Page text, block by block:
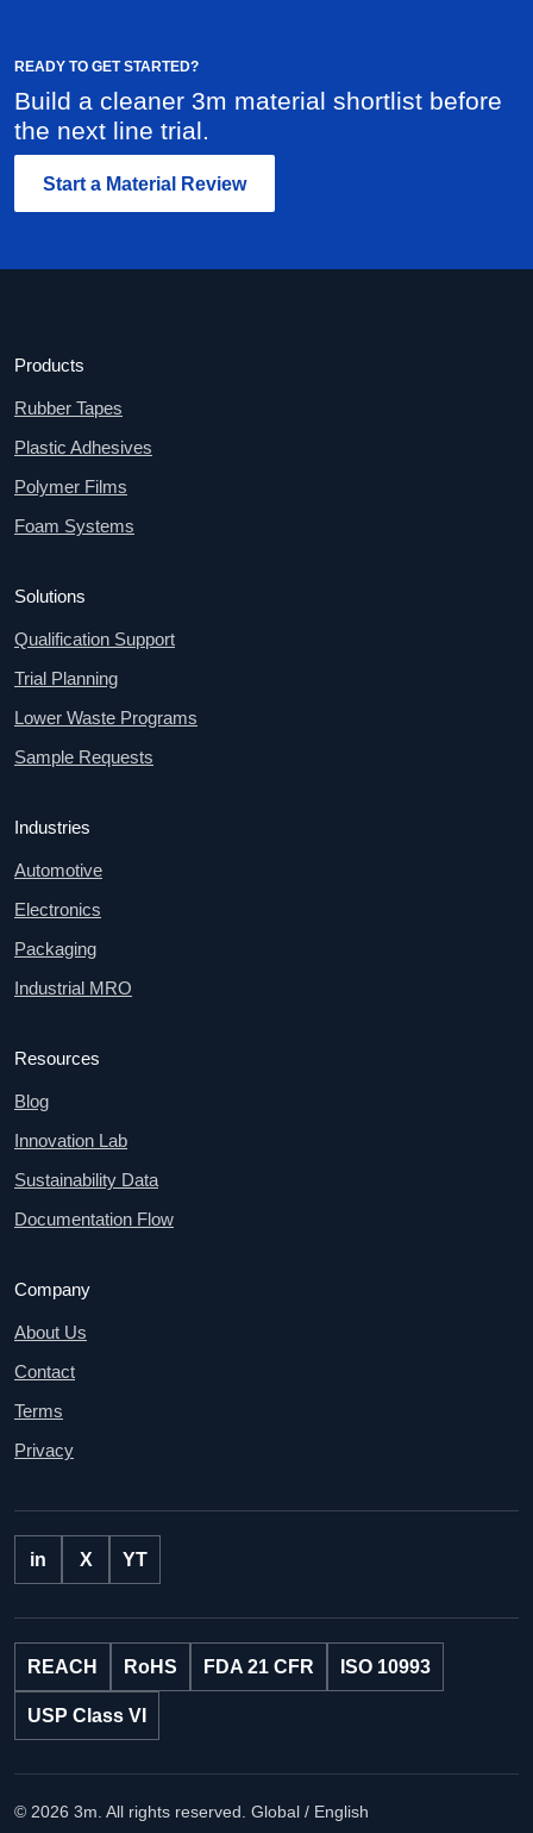
READY TO GET STARTED?
Build a cleaner 3m material shortlist before
the next line trial.
Start a Material Review
Products
Rubber Tapes
Plastic Adhesives
Polymer Films
Foam Systems
Solutions
Qualification Support
Trial Planning
Lower Waste Programs
Sample Requests
Industries
Automotive
Electronics
Packaging
Industrial MRO
Resources
Blog
Innovation Lab
Sustainability Data
Documentation Flow
Company
About Us
Contact
Terms
Privacy
in X YT
REACH RoHS FDA 21 CFR ISO 10993
USP Class VI
© 2026 3m. All rights reserved. Global / English